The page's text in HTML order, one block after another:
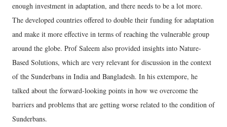
enough investment in adaptation, and there needs to be a lot more.
The developed countries offered to double their funding for adaptation
and make it more effective in terms of reaching the vulnerable group
around the globe. Prof Saleem also provided insights into Nature-
Based Solutions, which are very relevant for discussion in the context
of the Sunderbans in India and Bangladesh. In his extempore, he
talked about the forward-looking points in how we overcome the
barriers and problems that are getting worse related to the condition of
Sunderbans.